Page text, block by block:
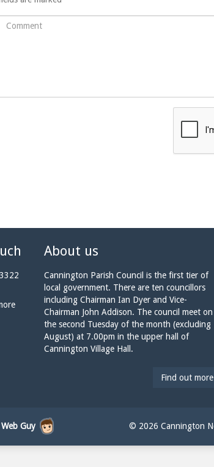
Comment
About us
Cannington Parish Council is the first tier of
local government. There are ten councillors
including Chairman Ian Dyer and Vice-
Chairman John Addison. The council meet on
the second Tuesday of the month (excluding
August) at 7.00pm in the upper hall of
Cannington Village Hall.
Find out more
Guy © 2026 Cannington